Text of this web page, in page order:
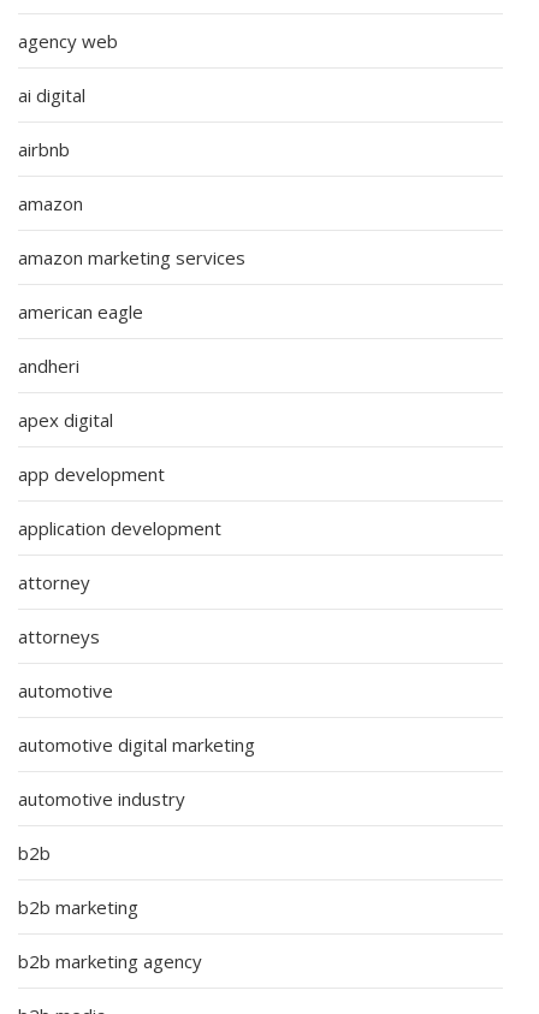
agency web
ai digital
airbnb
amazon
amazon marketing services
american eagle
andheri
apex digital
app development
application development
attorney
attorneys
automotive
automotive digital marketing
automotive industry
b2b
b2b marketing
b2b marketing agency